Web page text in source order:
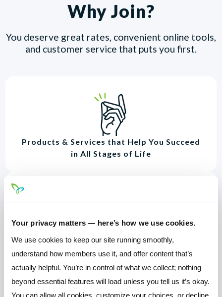
Your privacy matters — here’s how we use cookies.
We use cookies to keep our site running smoothly,
understand how members use it, and offer content that’s
actually helpful. You’re in control of what we collect; nothing
beyond essential features will load unless you tell us it’s okay.
You can allow all cookies, customize your choices, or decline.
Why Join?
You deserve great rates, convenient online tools,
and customer service that puts you first.
Products & Services that Help You Succeed
in All Stages of Life
Awesome Online & Mobile Banking